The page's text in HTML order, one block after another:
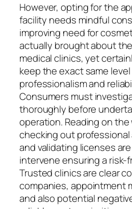
However, opting for the
facility needs mindful
improving need for
actually brought about
medical clinics, yet
keep the exact same
professionalism and
Consumers must
thoroughly before
operation. Reading on
checking out
and validating licenses
intervene ensuring a risk-
Trusted clinics are clear
companies, appointment
and also potential